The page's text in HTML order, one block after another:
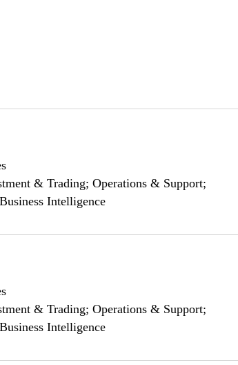
& Trading; Operations & Support;
Intelligence
& Trading; Operations & Support;
Intelligence